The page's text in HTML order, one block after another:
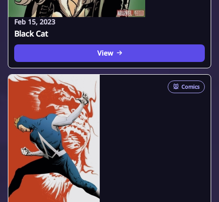
Feb 15, 2023
Black Cat
View
🐭 Comics